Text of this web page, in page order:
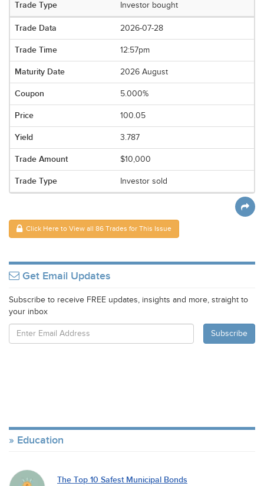
Investor bought
2026-07-28
12:57pm
2026 August
5.000%
100.05
3.787
$10,000
Investor sold
Click Here to View all 86 Trades for This Issue
Get Email Updates
Subscribe to receive FREE updates, insights and more, straight to
your inbox
Education
The Top 10 Safest Municipal Bonds